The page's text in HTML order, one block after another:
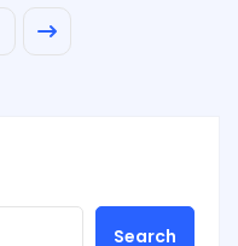
Search